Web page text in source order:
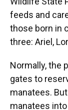
feeds and
those born in
three: Ariel,
Normally, the
gates to
manatees.
manatees